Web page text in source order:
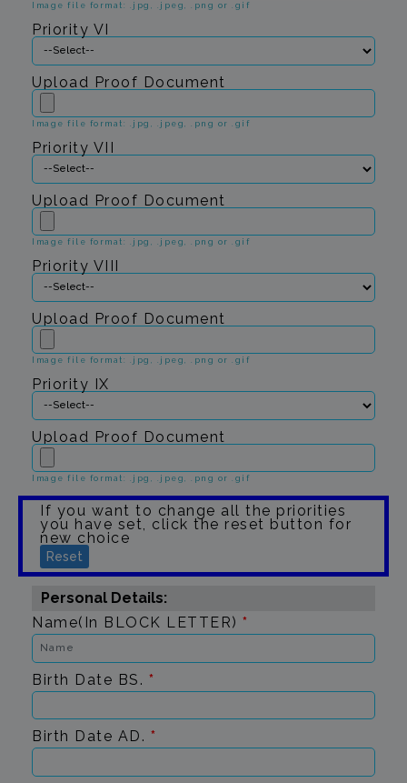
Image file format: .jpg, .jpeg, .png or .gif
Priority VI
Upload Proof Document
Image file format: .jpg, .jpeg, .png or .gif
Priority VII
Upload Proof Document
Image file format: .jpg, .jpeg, .png or .gif
Priority VIII
Upload Proof Document
Image file format: .jpg, .jpeg, .png or .gif
Priority IX
Upload Proof Document
Image file format: .jpg, .jpeg, .png or .gif
If you want to change all the priorities
you have set, click the reset button for
new choice
Reset
Personal Details:
Name(In BLOCK LETTER) *
Birth Date BS. *
Birth Date AD. *